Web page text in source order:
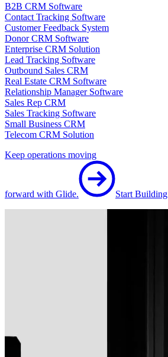
B2B CRM Software
Contact Tracking Software
Customer Feedback System
Donor CRM Software
Enterprise CRM Solution
Lead Tracking Software
Outbound Sales CRM
Real Estate CRM Software
Relationship Manager Software
Sales Rep CRM
Sales Tracking Software
Small Business CRM
Telecom CRM Solution
Keep operations moving
forward with Glide. Start Building